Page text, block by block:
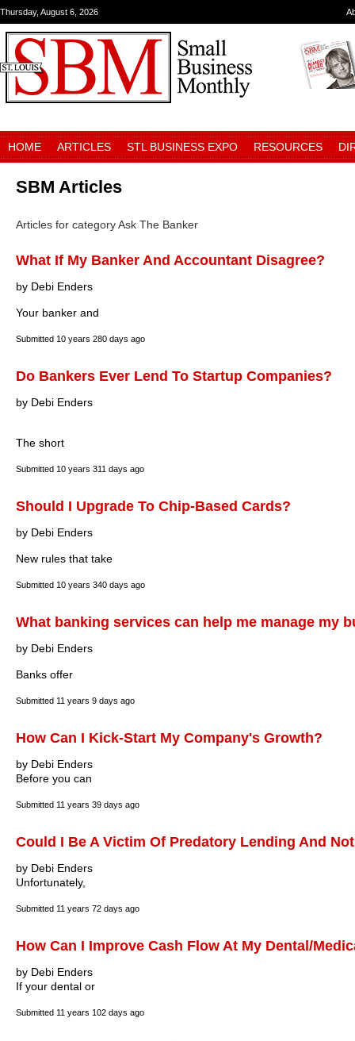
Thursday, August 6, 2026
HOME ARTICLES STL BUSINESS EXPO RESOURCES
SBM Articles
Articles for category Ask The Banker
What If My Banker And Accountant Disagree?
by Debi Enders
Your banker and
Submitted 10 years 280 days ago
Do Bankers Ever Lend To Startup Companies?
by Debi Enders
The short
Submitted 10 years 311 days ago
Should I Upgrade To Chip-Based Cards?
by Debi Enders
New rules that take
Submitted 10 years 340 days ago
What banking services can help me manage my
by Debi Enders
Banks offer
Submitted 11 years 9 days ago
How Can I Kick-Start My Company's Growth?
by Debi Enders
Before you can
Submitted 11 years 39 days ago
Could I Be A Victim Of Predatory Lending And
by Debi Enders
Unfortunately,
Submitted 11 years 72 days ago
How Can I Improve Cash Flow At My Dental/
by Debi Enders
If your dental or
Submitted 11 years 102 days ago